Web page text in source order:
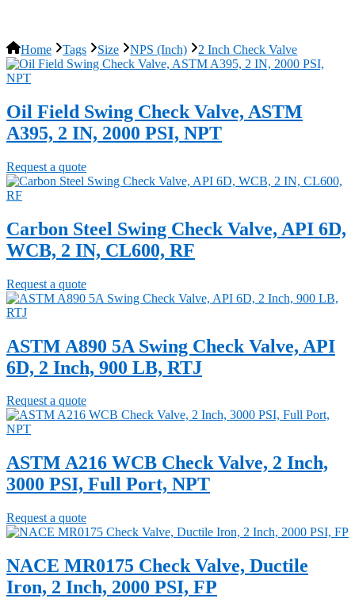
Home Tags Size NPS (Inch) 2 Inch Check Valve
Oil Field Swing Check Valve, ASTM
A395, 2 IN, 2000 PSI, NPT
Request a quote
Carbon Steel Swing Check Valve, API 6D,
WCB, 2 IN, CL600, RF
Request a quote
ASTM A890 5A Swing Check Valve, API
6D, 2 Inch, 900 LB, RTJ
Request a quote
ASTM A216 WCB Check Valve, 2 Inch,
3000 PSI, Full Port, NPT
Request a quote
NACE MR0175 Check Valve, Ductile
Iron, 2 Inch, 2000 PSI, FP